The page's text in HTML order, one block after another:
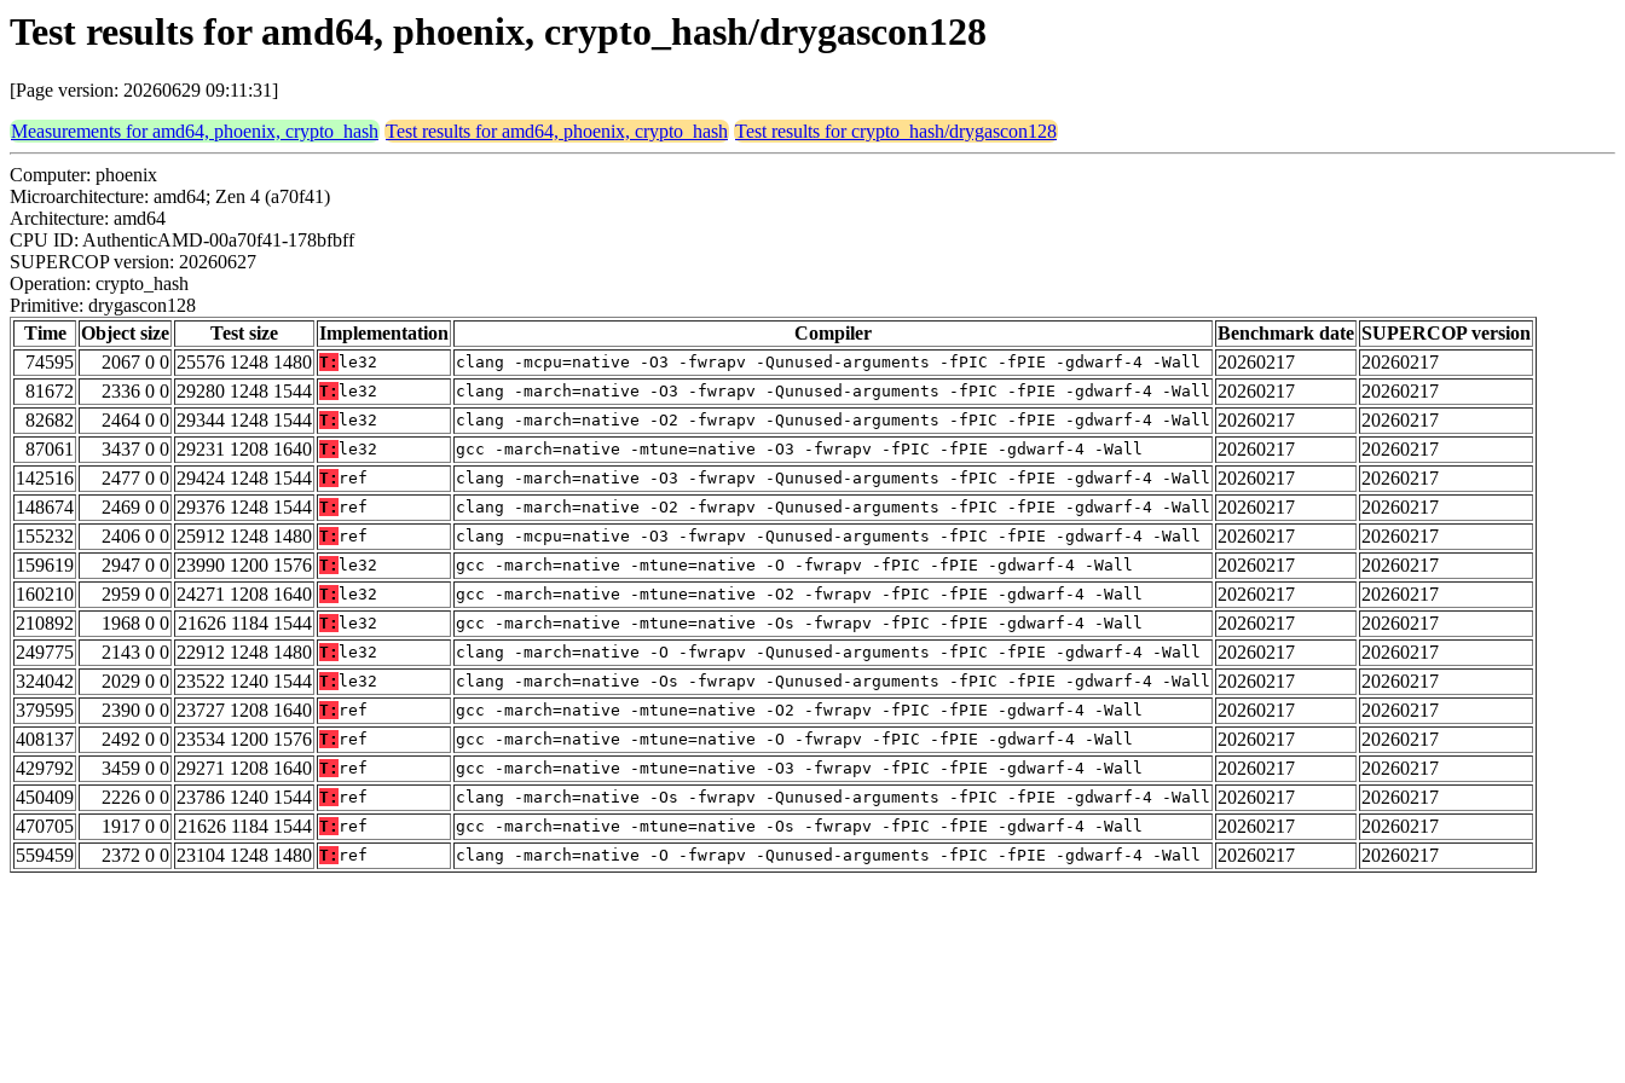
Test results for amd64, phoenix, crypto_hash/drygascon128
[Page version: 20260629 09:11:31]
Measurements for amd64, phoenix, crypto_hash Test results for amd64, phoenix, crypto_hash Test results for crypto_hash/drygascon128
Computer: phoenix
Microarchitecture: amd64; Zen 4 (a70f41)
Architecture: amd64
CPU ID: AuthenticAMD-00a70f41-178bfbff
SUPERCOP version: 20260627
Operation: crypto_hash
Primitive: drygascon128
Time
Object size Test size Implementation Compiler Benchmark date SUPERCOP version
74595
2067 0 0 25576 1248 1480 T: le32 clang -mcpu=native -O3 -fwrapv -Qunused-arguments -fPIC -fPIE -gdwarf-4 -Wall 20260217
20260217
81672
2336 0 0 29280 1248 1544 T: le32 clang -march=native -O3 -fwrapv -Qunused-arguments -fPIC -fPIE -gdwarf-4 -Wall 20260217
20260217
82682
2464 0 0 29344 1248 1544 T: le32 clang -march=native -O2 -fwrapv -Qunused-arguments -fPIC -fPIE -gdwarf-4 -Wall 20260217
20260217
87061
3437 0 0 29231 1208 1640 T: le32 gcc -march=native -mtune=native -O3 -fwrapv -fPIC -fPIE -gdwarf-4 -Wall 20260217
20260217
142516
2477 0 0 29424 1248 1544 T: ref clang -march=native -O3 -fwrapv -Qunused-arguments -fPIC -fPIE -gdwarf-4 -Wall 20260217
20260217
148674
2469 0 0 29376 1248 1544 T: ref clang -march=native -O2 -fwrapv -Qunused-arguments -fPIC -fPIE -gdwarf-4 -Wall 20260217
20260217
155232
2406 0 0 25912 1248 1480 T: ref clang -mcpu=native -O3 -fwrapv -Qunused-arguments -fPIC -fPIE -gdwarf-4 -Wall 20260217
20260217
159619
2947 0 0 23990 1200 1576 T: le32 gcc -march=native -mtune=native -O -fwrapv -fPIC -fPIE -gdwarf-4 -Wall 20260217
20260217
160210
2959 0 0 24271 1208 1640 T: le32 gcc -march=native -mtune=native -O2 -fwrapv -fPIC -fPIE -gdwarf-4 -Wall 20260217
20260217
210892
1968 0 0 21626 1184 1544 T: le32 gcc -march=native -mtune=native -Os -fwrapv -fPIC -fPIE -gdwarf-4 -Wall 20260217
20260217
249775
2143 0 0 22912 1248 1480 T: le32 clang -march=native -O -fwrapv -Qunused-arguments -fPIC -fPIE -gdwarf-4 -Wall 20260217
20260217
324042
2029 0 0 23522 1240 1544 T: le32 clang -march=native -Os -fwrapv -Qunused-arguments -fPIC -fPIE -gdwarf-4 -Wall 20260217
20260217
379595
2390 0 0 23727 1208 1640 T: ref gcc -march=native -mtune=native -O2 -fwrapv -fPIC -fPIE -gdwarf-4 -Wall 20260217
20260217
408137
2492 0 0 23534 1200 1576 T: ref gcc -march=native -mtune=native -O -fwrapv -fPIC -fPIE -gdwarf-4 -Wall 20260217
20260217
429792
3459 0 0 29271 1208 1640 T: ref gcc -march=native -mtune=native -O3 -fwrapv -fPIC -fPIE -gdwarf-4 -Wall 20260217
20260217
450409
2226 0 0 23786 1240 1544 T: ref clang -march=native -Os -fwrapv -Qunused-arguments -fPIC -fPIE -gdwarf-4 -Wall 20260217
20260217
470705
1917 0 0 21626 1184 1544 T: ref gcc -march=native -mtune=native -Os -fwrapv -fPIC -fPIE -gdwarf-4 -Wall 20260217
20260217
559459
2372 0 0 23104 1248 1480 T: ref clang -march=native -O -fwrapv -Qunused-arguments -fPIC -fPIE -gdwarf-4 -Wall 20260217 20260217